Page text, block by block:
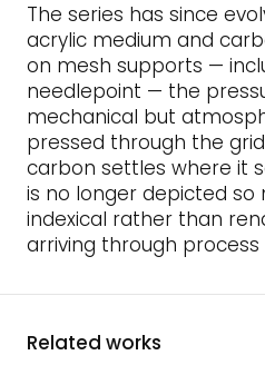
The series has since
acrylic medium and
on mesh supports —
needlepoint — the
mechanical but
pressed through the
carbon settles where it
is no longer depicted so
indexical rather than
arriving through
Related works